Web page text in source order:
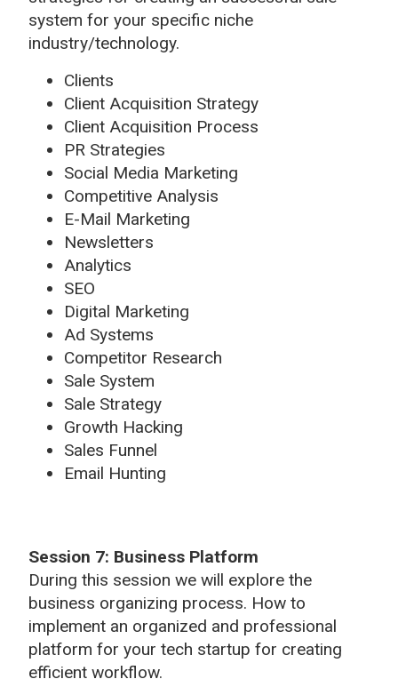
system for your specific niche
industry/technology.
Clients
Client Acquisition Strategy
Client Acquisition Process
PR Strategies
Social Media Marketing
Competitive Analysis
E-Mail Marketing
Newsletters
Analytics
SEO
Digital Marketing
Ad Systems
Competitor Research
Sale System
Sale Strategy
Growth Hacking
Sales Funnel
Email Hunting
Session 7: Business Platform
During this session we will explore the
business organizing process. How to
implement an organized and professional
platform for your tech startup for creating
efficient workflow.